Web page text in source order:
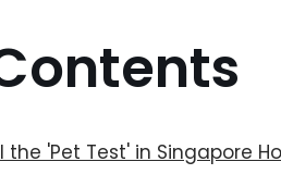
the 'Pet Test' in Singapore